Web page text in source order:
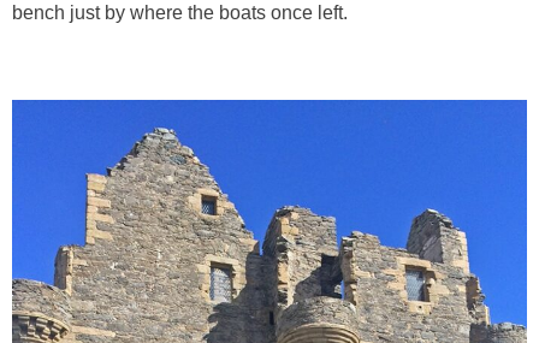
bench just by where the boats once left.